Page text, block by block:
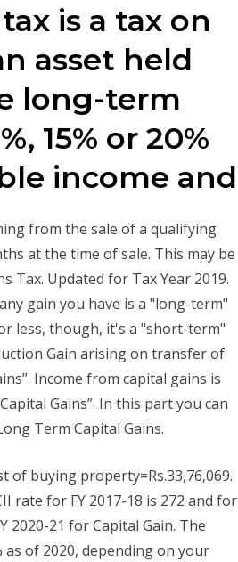
is a tax on
asset held
long-term
15% or 20%
income and
from the sale of a qualifying
at the time of sale. This may be
Tax. Updated for Tax Year 2019.
gain you have is a "long-term"
less, though, it's a "short-term"
Gain arising on transfer of
Income from capital gains is
Gains”. In this part you can
Term Capital Gains.
of buying property=Rs.33,76,069.
rate for FY 2017-18 is 272 and for
2020-21 for Capital Gain. The
of 2020, depending on your